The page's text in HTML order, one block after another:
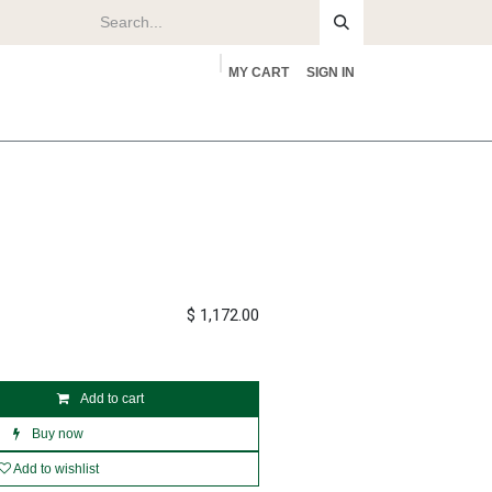
MY CART SIGN IN
Add to cart
Buy now
Add to wishlist
$ 1,172.00